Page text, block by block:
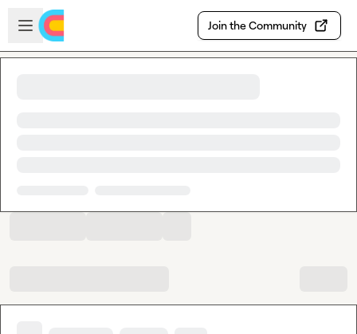
Skip to main content
Open sidebar
Join the Community